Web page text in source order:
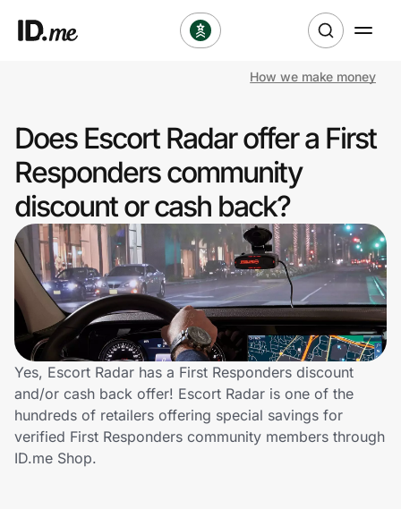
Clothing & Accessories
Health & Beauty
Sports & Outdoors
Travel & Entertainment
Lifestyle
Technology & Office
Home, Auto & Pets
Shopping & Delivery
How we make money
Does Escort Radar offer a First
Responders community
discount or cash back?
Yes, Escort Radar has a First Responders discount
and/or cash back offer! Escort Radar is one of the
hundreds of retailers offering special savings for
verified First Responders community members through
ID.me Shop.